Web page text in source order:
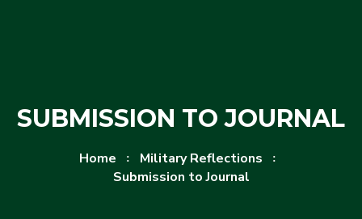
SUBMISSION TO JOURNAL
Home
Military Reflections
Submission to Journal